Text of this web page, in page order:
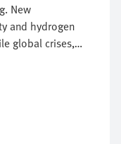
New
and hydrogen
global crises,
and the
creating new
to managing
principle.